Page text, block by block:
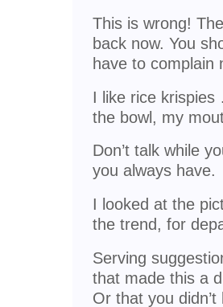
This is wrong!
back now. You
have to complain
I like rice
the bowl, my
Don’t talk while
you always have.
I looked at the
the trend, for
Serving
that made this a
Or that you